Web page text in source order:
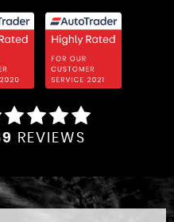
REVIEWS